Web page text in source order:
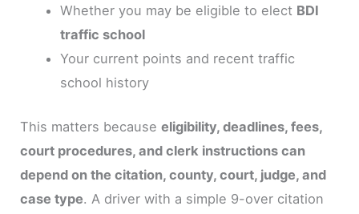
Whether you may be eligible to elect BDI
traffic school
Your current points and recent traffic
school history
This matters becauseeligibility, deadlines, fees,
court procedures, and clerk instructions can
depend on the citation, county, court, judge, and
case type. A driver with a simple 9-over citation